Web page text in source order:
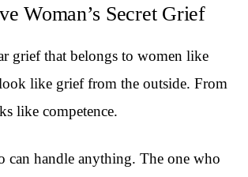
Woman’s Secret Grief
grief that belongs to women like
like grief from the outside. From
like competence.
can handle anything. The one who